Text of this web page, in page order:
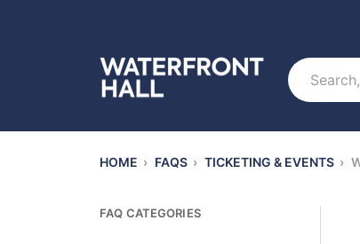
Search
HOME › FAQS › TICKETING & EVENTS ›
FAQ CATEGORIES